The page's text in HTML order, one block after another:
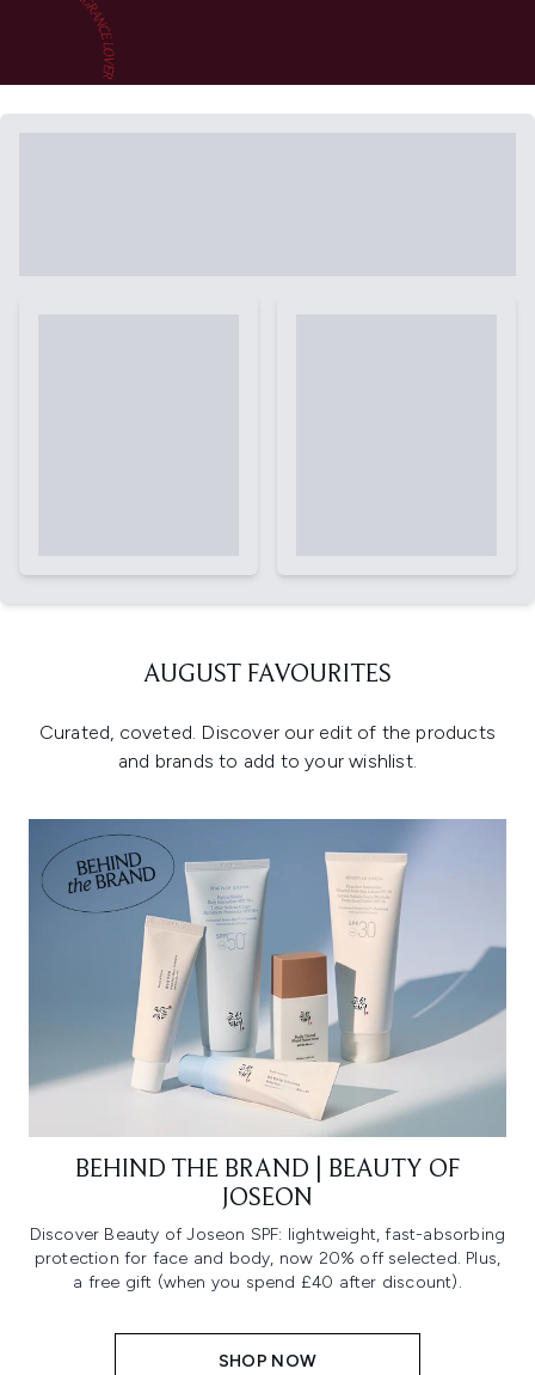
AUGUST FAVOURITES
Curated, coveted. Discover our edit of the products
and brands to add to your wishlist.
BEHIND THE BRAND | BEAUTY OF
JOSEON
Discover Beauty of Joseon SPF: lightweight, fast-absorbing
protection for face and body, now 20% off selected. Plus,
a free gift (when you spend £40 after discount).
SHOP NOW